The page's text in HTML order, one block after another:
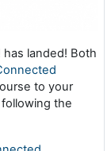
has landed! Both
to your
the